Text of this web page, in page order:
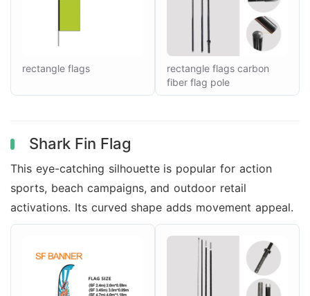
rectangle flags
rectangle flags carbon
fiber flag pole
Shark Fin Flag
This eye-catching silhouette is popular for action
sports, beach campaigns, and outdoor retail
activations. Its curved shape adds movement appeal.